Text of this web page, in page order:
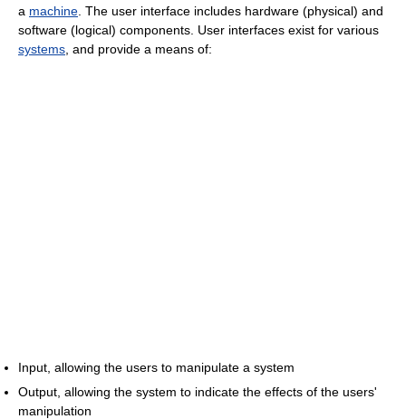
a machine . The user interface includes hardware (physical) and
software (logical) components. User interfaces exist for various
systems , and provide a means of:
Input, allowing the users to manipulate a system
Output, allowing the system to indicate the effects of the users'
manipulation